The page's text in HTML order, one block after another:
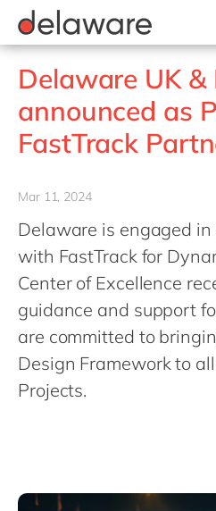
Belgium
Brazil
China
France
Luxembourg
Malaysia
Morocco
Netherlands
Philippines
UK & Ireland
Supply Chain Optimisation
Sustainability
Life Science
Manufacturing
Media
Print & Packaging
Professional Services
Retail & Consumer Markets
Travel & Transport
Utilities
SAP Private Cloud
SAP SuccessFactors
D365 Customer Service
D365 Field Service
D365 Contact Centre
Data & Analytics
Modern Workplace
Sustainability Cloud
Kentico
Kontent.ai
OpenText
Optimizely
Pyramid Analytics
Salesforce
Sitecore
Syncforce
VirtoCommerce
Values & Culture
ESG
Delaware UK &
announced as
FastTrack
Mar 11, 2024
Delaware is engaged
with FastTrack for
Center of Excellence
guidance and support
are committed to
Design Framework to
Projects.